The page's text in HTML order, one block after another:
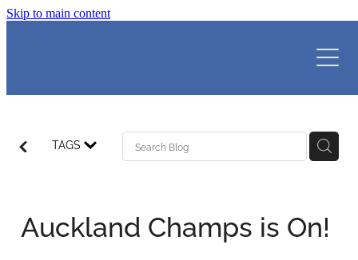
Skip to main content
HOME
BOAT STORAGE
WAKA ADVENTURE
CLUB RACING
TAGS
Auckland Champs is On!